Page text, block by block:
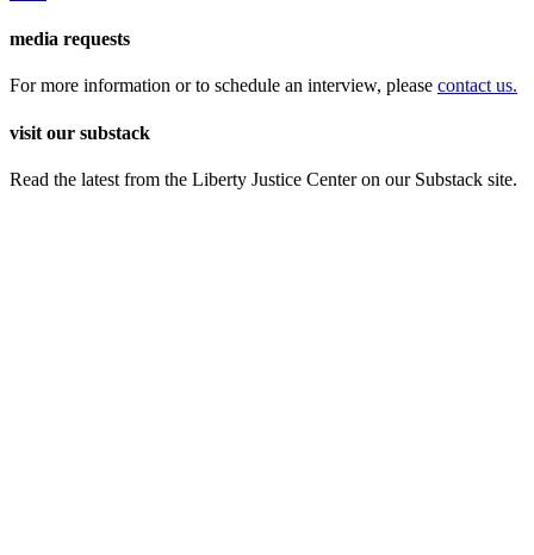
media requests
For more information or to schedule an interview, please contact us.
visit our substack
Read the latest from the Liberty Justice Center on our Substack site.